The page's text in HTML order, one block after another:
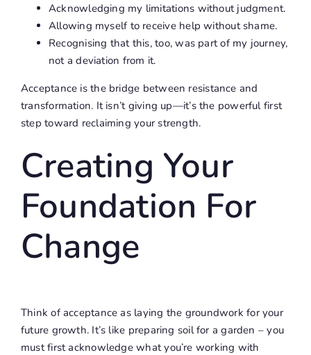
Acknowledging my limitations without judgment.
Allowing myself to receive help without shame.
Recognising that this, too, was part of my journey,
not a deviation from it.
Acceptance is the bridge between resistance and
transformation. It isn’t giving up—it’s the powerful first
step toward reclaiming your strength.
Creating Your
Foundation For
Change
Think of acceptance as laying the groundwork for your
future growth. It’s like preparing soil for a garden – you
must first acknowledge what you’re working with